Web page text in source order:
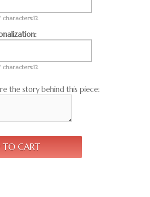
the story behind this piece: